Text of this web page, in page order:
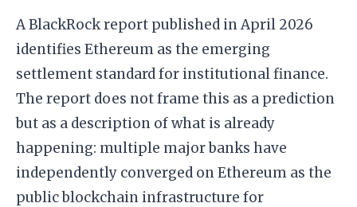
A BlackRock report published in April 2026
identifies Ethereum as the emerging
settlement standard for institutional finance.
The report does not frame this as a prediction
but as a description of what is already
happening: multiple major banks have
independently converged on Ethereum as the
public blockchain infrastructure for